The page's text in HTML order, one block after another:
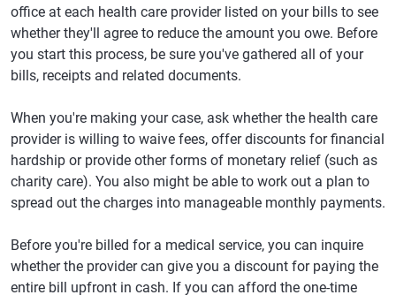
office at each health care provider listed on your bills to see
whether they'll agree to reduce the amount you owe. Before
you start this process, be sure you've gathered all of your
bills, receipts and related documents.
When you're making your case, ask whether the health care
provider is willing to waive fees, offer discounts for financial
hardship or provide other forms of monetary relief (such as
charity care). You also might be able to work out a plan to
spread out the charges into manageable monthly payments.
Before you're billed for a medical service, you can inquire
whether the provider can give you a discount for paying the
entire bill upfront in cash. If you can afford the one-time